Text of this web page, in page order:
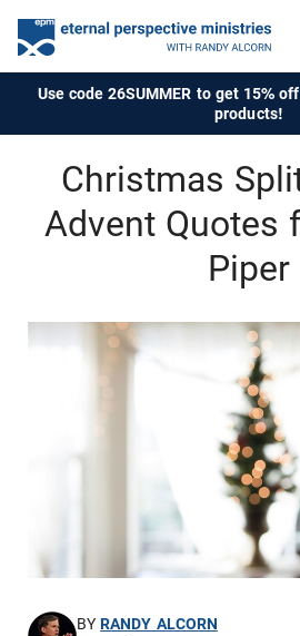
Use code 26SUMMER to get 15%
products!
Christmas
Advent Quotes
Piper
BYRANDY ALCORN